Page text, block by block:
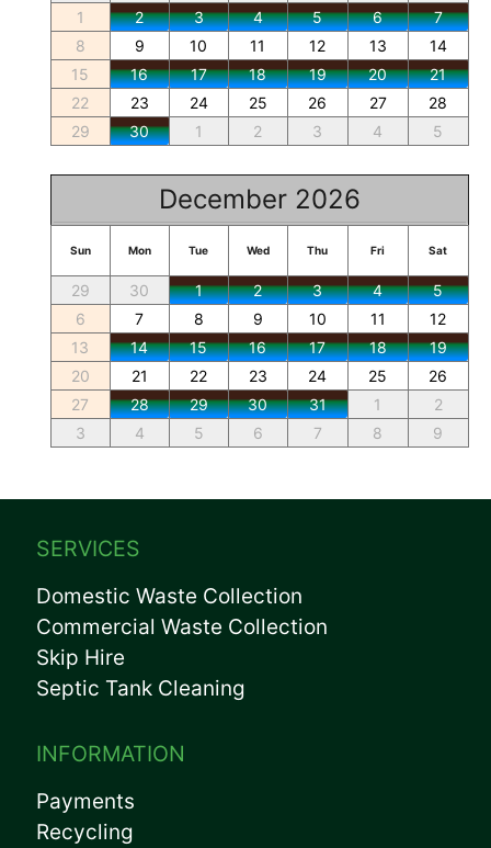
1
2 3 4 5 6
7
8
9 10 11 12 13
14
15
16 17 18 19 20
21
22
23 24 25 26 27
28
29
30 1 2 3 4 5
December 2026
Sun Mon Tue Wed Thu Fri Sat
29 30 1 2 3 4
5
6
7 8 9 10 11
12
13
14 15 16 17 18
19
20
21 22 23 24 25
26
27
28 29 30 31 1
2
3
4 5 6 7 8 9
SERVICES
Domestic Waste Collection
Commercial Waste Collection
Skip Hire
Septic Tank Cleaning
INFORMATION
Payments
Recycling